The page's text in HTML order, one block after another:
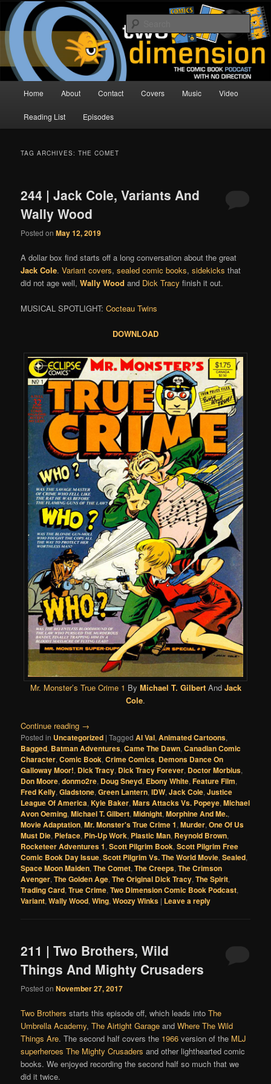
Skip
primary
content
Skip
secondary
contentTwo Dimension | Comic Book
Podcast
The Comic Book Podcast With No Direction
Home About Contact Covers Music Video
Reading List Episodes
TAG ARCHIVES:THE COMET
244 | Jack Cole, Variants And
Wally Wood
Posted onMay 12, 2019
A dollar box find starts off a long conversation about the great
Jack Cole.Variant covers,sealed comic books,sidekicks that
did not age well,Wally Wood and Dick Tracy finish it out.
MUSICAL SPOTLIGHT:Cocteau Twins
DOWNLOAD
Mr. Monster’s True Crime 1 By Michael T. GilbertAnd Jack
Cole.
Continue reading →
Posted in Uncategorized |Tagged Al Val,Animated Cartoons,
Bagged, Batman Adventures,Came The Dawn,Canadian Comic
Character,Comic Book,Crime Comics, Demons Dance On
Galloway Moor!, Dick Tracy, Dick Tracy Forever, Doctor Morbius,
Don Moore,donmo2re, Doug Sneyd, Ebony White,Feature Film,
Fred Kelly,Gladstone,Green Lantern,IDW,Jack Cole,Justice
League Of America,Kyle Baker,Mars Attacks Vs. Popeye,Michael
Avon Oeming,Michael T. Gilbert,Midnight,Morphine And Me.,
Movie Adaptation,Mr. Monster's True Crime 1,Murder,One Of Us
Must Die, Pieface, Pin-Up Work, Plastic Man, Reynold Brown,
Rocketeer Adventures 1,Scott Pilgrim Book,Scott Pilgrim Free
Comic Book Day Issue,Scott Pilgrim Vs. The World Movie,Sealed,
Space Moon Maiden,The Comet,The Creeps,The Crimson
Avenger,The Golden Age,The Original Dick Tracy,The Spirit,
Trading Card,True Crime,Two Dimension Comic Book Podcast,
Variant,Wally Wood,Wing,Woozy Winks | Leave a reply
211 | Two Brothers, Wild
Things And Mighty Crusaders
Posted onNovember 27, 2017
Two Brothers starts this episode off, which leads intoThe
Umbrella Academy,The Airtight Garage andWhere The Wild
Things Are. The second half covers the 1966 version of the MLJ
superheroes The Mighty Crusaders and other lighthearted comic
books. We enjoyed recording the second half so much that we
did it twice.